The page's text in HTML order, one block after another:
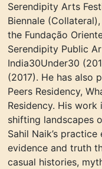
Serendipity Arts
Biennale (Collateral),
the Fundação
Serendipity Public
India30Under30
(2017). He has also
Peers Residency,
Residency. His
shifting landscapes
Sahil Naik’s
evidence and truth
casual histories,